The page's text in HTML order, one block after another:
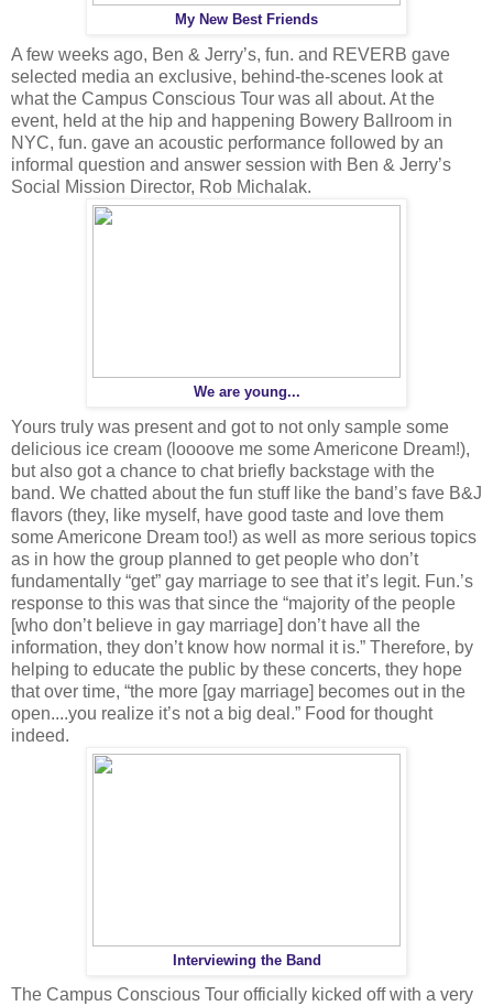
My New Best Friends
A few weeks ago, Ben & Jerry’s, fun. and REVERB gave
selected media an exclusive, behind-the-scenes look at
what the Campus Conscious Tour was all about. At the
event, held at the hip and happening Bowery Ballroom in
NYC, fun. gave an acoustic performance followed by an
informal question and answer session with Ben & Jerry’s
Social Mission Director, Rob Michalak.
We are young...
Yours truly was present and got to not only sample some
delicious ice cream (loooove me some Americone Dream!),
but also got a chance to chat briefly backstage with the
band. We chatted about the fun stuff like the band’s fave B&J
flavors (they, like myself, have good taste and love them
some Americone Dream too!) as well as more serious topics
as in how the group planned to get people who don’t
fundamentally “get” gay marriage to see that it’s legit. Fun.’s
response to this was that since the “majority of the people
[who don’t believe in gay marriage] don’t have all the
information, they don’t know how normal it is.” Therefore, by
helping to educate the public by these concerts, they hope
that over time, “the more [gay marriage] becomes out in the
open....you realize it’s not a big deal.” Food for thought
indeed.
Interviewing the Band
The Campus Conscious Tour officially kicked off with a very